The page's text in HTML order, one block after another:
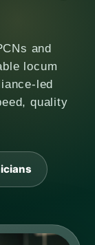
and
locum
led
quality